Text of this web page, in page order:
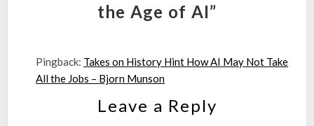
the Age of AI”
Pingback: Takes on History Hint How AI May Not Take
All the Jobs – Bjorn Munson
Leave a Reply